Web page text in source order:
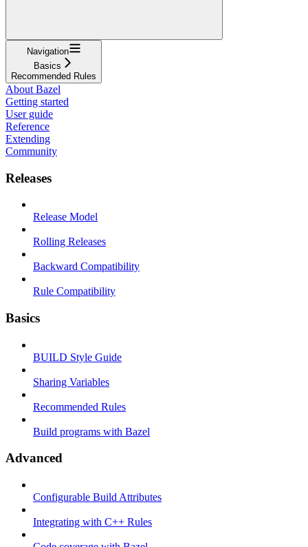
Navigation
Basics
Recommended Rules
About Bazel
Getting started
User guide
Reference
Extending
Community
Releases
Release Model
Rolling Releases
Backward Compatibility
Rule Compatibility
Basics
BUILD Style Guide
Sharing Variables
Recommended Rules
Build programs with Bazel
Advanced
Configurable Build Attributes
Integrating with C++ Rules